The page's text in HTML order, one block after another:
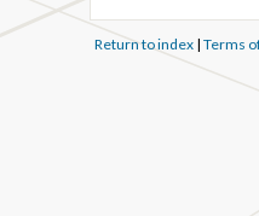
Return to index| Terms